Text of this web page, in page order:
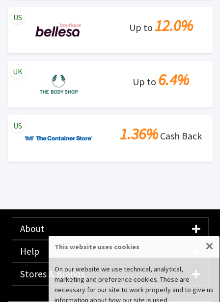
Up to 12.0%
US
Up to 6.4%
UK
1.36%Cash Back
US
About
Help
Stores & Brands
This website uses cookies ×
On our website we use technical, analytical,
marketing and preference cookies. These are
necessary for our site to work properly and to give us
information about how our site is used.